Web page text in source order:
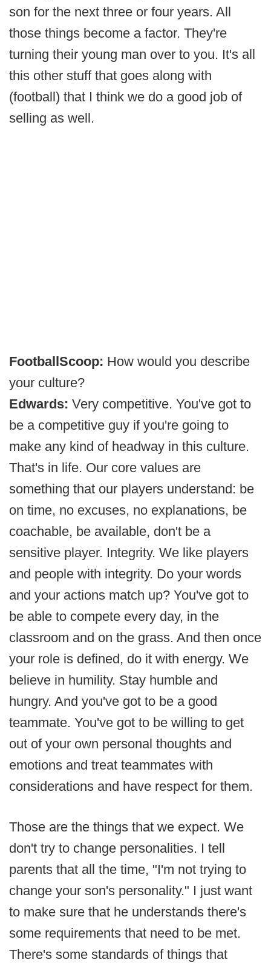
son for the next three or four years. All
those things become a factor. They're
turning their young man over to you. It's all
this other stuff that goes along with
(football) that I think we do a good job of
selling as well.
FootballScoop: How would you describe
your culture?
Edwards: Very competitive. You've got to
be a competitive guy if you're going to
make any kind of headway in this culture.
That's in life. Our core values are
something that our players understand: be
on time, no excuses, no explanations, be
coachable, be available, don't be a
sensitive player. Integrity. We like players
and people with integrity. Do your words
and your actions match up? You've got to
be able to compete every day, in the
classroom and on the grass. And then once
your role is defined, do it with energy. We
believe in humility. Stay humble and
hungry. And you've got to be a good
teammate. You've got to be willing to get
out of your own personal thoughts and
emotions and treat teammates with
considerations and have respect for them.
Those are the things that we expect. We
don't try to change personalities. I tell
parents that all the time, "I'm not trying to
change your son's personality." I just want
to make sure that he understands there's
some requirements that need to be met.
There's some standards of things that